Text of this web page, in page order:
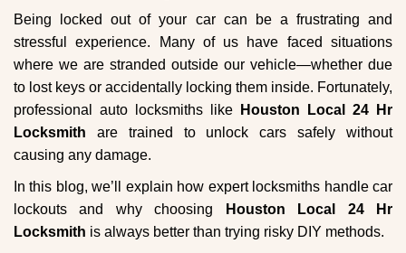
a
t
i
o
n
Being locked out of your car can be a frustrating and
stressful experience. Many of us have faced situations
where we are stranded outside our vehicle—whether due
to lost keys or accidentally locking them inside. Fortunately,
professional auto locksmiths like
Houston Local 24 Hr
Locksmith are trained to unlock cars safely without
causing any damage.
In this blog, we’ll explain how expert locksmiths handle car
lockouts and why choosing
Houston Local 24 Hr
Locksmith is always better than trying risky DIY methods.